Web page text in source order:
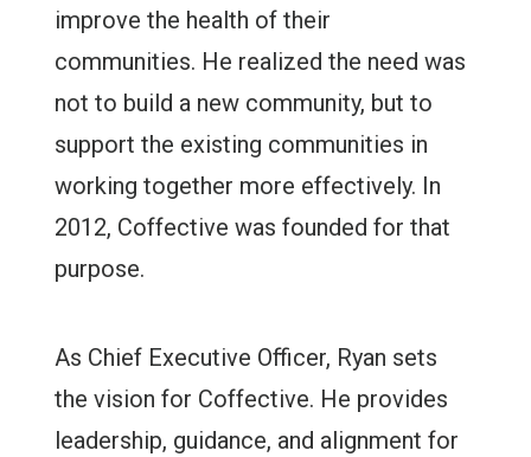
improve the health of their
communities. He realized the need was
not to build a new community, but to
support the existing communities in
working together more effectively. In
2012, Coffective was founded for that
purpose.
As Chief Executive Officer, Ryan sets
the vision for Coffective. He provides
leadership, guidance, and alignment for